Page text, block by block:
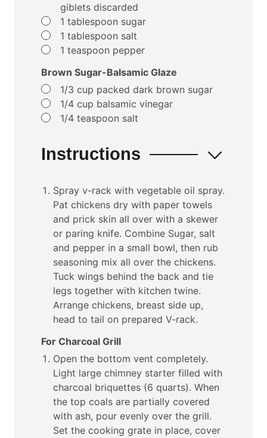
giblets discarded
▢
1 tablespoon sugar
▢
1 tablespoon salt
▢
1 teaspoon pepper
Brown Sugar-Balsamic Glaze
▢
1/3 cup packed dark brown sugar
▢
1/4 cup balsamic vinegar
▢
1/4 teaspoon salt
Instructions
Spray v-rack with vegetable oil spray.
Pat chickens dry with paper towels
and prick skin all over with a skewer
or paring knife. Combine Sugar, salt
and pepper in a small bowl, then rub
seasoning mix all over the chickens.
Tuck wings behind the back and tie
legs together with kitchen twine.
Arrange chickens, breast side up,
head to tail on prepared V-rack.
For Charcoal Grill
Open the bottom vent completely.
Light large chimney starter filled with
charcoal briquettes (6 quarts). When
the top coals are partially covered
with ash, pour evenly over the grill.
Set the cooking grate in place, cover